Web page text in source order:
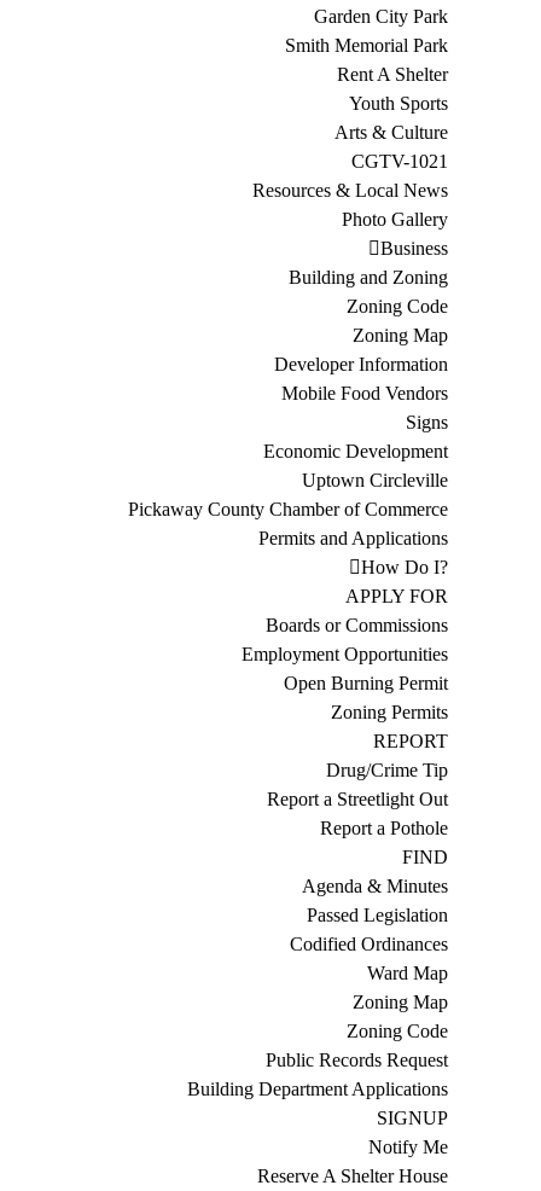
Garden City Park
Smith Memorial Park
Rent A Shelter
Youth Sports
Arts & Culture
CGTV-1021
Resources & Local News
Photo Gallery
Business
Building and Zoning
Zoning Code
Zoning Map
Developer Information
Mobile Food Vendors
Signs
Economic Development
Uptown Circleville
Pickaway County Chamber of Commerce
Permits and Applications
How Do I?
APPLY FOR
Boards or Commissions
Employment Opportunities
Open Burning Permit
Zoning Permits
REPORT
Drug/Crime Tip
Report a Streetlight Out
Report a Pothole
FIND
Agenda & Minutes
Passed Legislation
Codified Ordinances
Ward Map
Zoning Map
Zoning Code
Public Records Request
Building Department Applications
SIGNUP
Notify Me
Reserve A Shelter House